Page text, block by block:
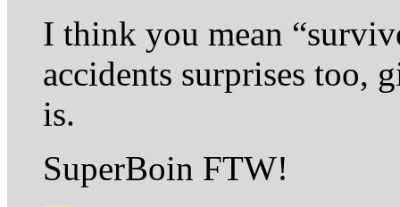
I think you mean
accidents surprises too,
is.
SuperBoin FTW!